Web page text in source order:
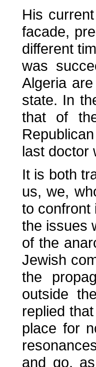
His
facade,
different
was
Algeria
state. In
that of
last doctor
It is both
us, we,
to confront
the issues
of the
Jewish
the
outside
replied
place for
and go,